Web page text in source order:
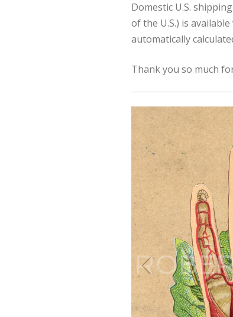
Domestic U.S.
of the U.S.) is
automatically
Thank you so much